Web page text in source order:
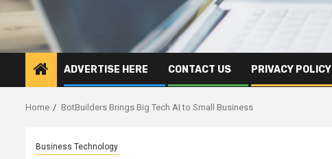
ADVERTISE HERE CONTACT US PRIVACY POLICY
Home BotBuilders Brings Big Tech AI to Small Business
Business Technology